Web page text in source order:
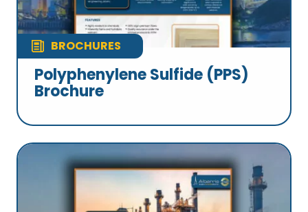
BROCHURES
Polyphenylene Sulfide (PPS)
Brochure